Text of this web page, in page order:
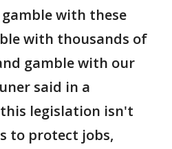
with these
with thousands of
gamble with our
said in a
legislation isn't
to protect jobs,